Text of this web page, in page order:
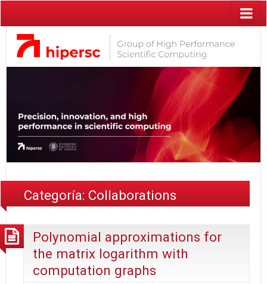
Categoría: Collaborations
Polynomial approximations for
the matrix logarithm with
computation graphs